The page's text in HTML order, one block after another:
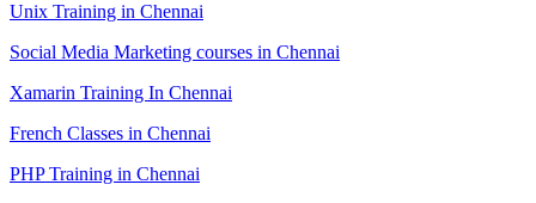
Unix Training in Chennai
Social Media Marketing courses in Chennai
Xamarin Training In Chennai
French Classes in Chennai
PHP Training in Chennai